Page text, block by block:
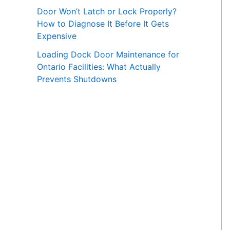
Door Won’t Latch or Lock Properly?
How to Diagnose It Before It Gets
Expensive
Loading Dock Door Maintenance for
Ontario Facilities: What Actually
Prevents Shutdowns